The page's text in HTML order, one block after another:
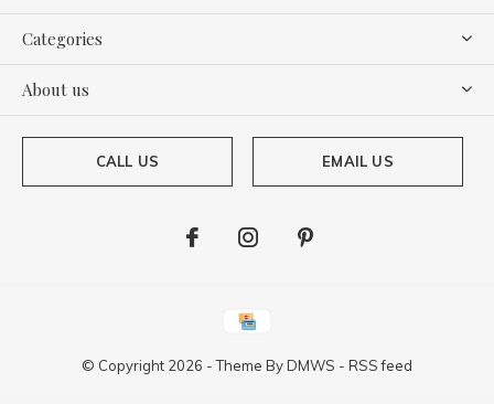
Categories
About us
CALL US EMAIL US
© Copyright 2026 - Theme ByDMWS - RSS feed